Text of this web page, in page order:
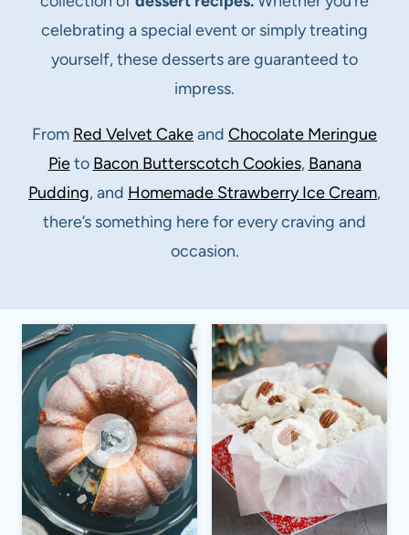
celebrating a special event or simply treating
yourself, these desserts are guaranteed to
impress.
From Red Velvet Cakeand Chocolate Meringue
Pieto Bacon Butterscotch Cookies, Banana
Pudding, and Homemade Strawberry Ice Cream,
there’s something here for every craving and
occasion.